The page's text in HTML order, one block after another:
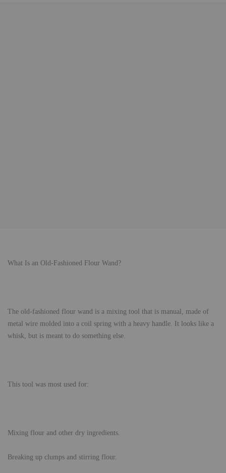
What Is an Old-Fashioned Flour Wand?
The old-fashioned flour wand is a mixing tool that is manual, made of
metal wire molded into a coil spring with a heavy handle. It looks like a
whisk, but is meant to do something else.
This tool was most used for:
Mixing flour and other dry ingredients.
Breaking up clumps and stirring flour.